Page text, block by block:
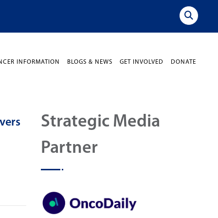
INFORMATION BLOGS & NEWS GET INVOLVED DONATE
Strategic Media
Partner